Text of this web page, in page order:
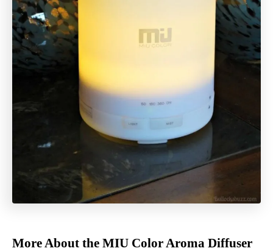
More About the MIU Color Aroma Diffuser